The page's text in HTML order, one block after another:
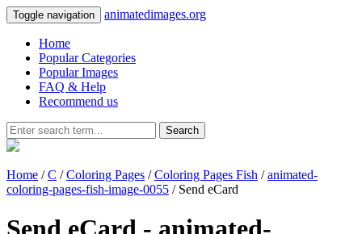
Toggle navigation animatedimages.org
Home
Popular Categories
Popular Images
FAQ & Help
Recommend us
Search
Home /C /Coloring Pages /Coloring Pages Fish /animated-
coloring-pages-fish-image-0055 / Send eCard